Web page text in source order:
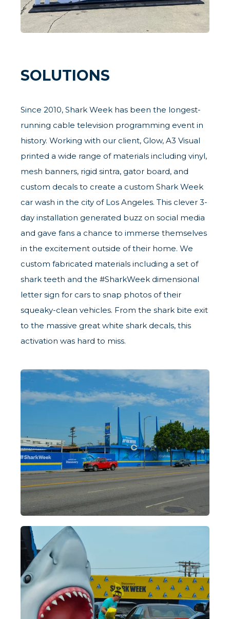
SOLUTIONS
Since 2010, Shark Week has been the longest-
running cable television programming event in
history. Working with our client, Glow, A3 Visual
printed a wide range of materials including vinyl,
mesh banners, rigid sintra, gator board, and
custom decals to create a custom Shark Week
car wash in the city of Los Angeles. This clever 3-
day installation generated buzz on social media
and gave fans a chance to immerse themselves
in the excitement outside of their home. We
custom fabricated materials including a set of
shark teeth and the #SharkWeek dimensional
letter sign for cars to snap photos of their
squeaky-clean vehicles. From the shark bite exit
to the massive great white shark decals, this
activation was hard to miss.